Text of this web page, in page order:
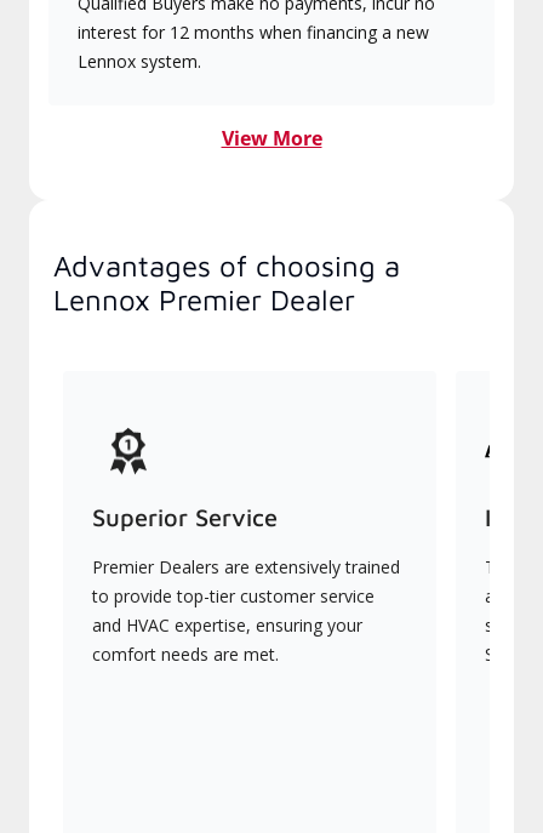
interest for 12 months when financing a new
Lennox system.
View More
Advantages of choosing a
Lennox Premier Dealer
Superior Service
Premier Dealers are extensively trained
to provide top-tier customer service
and HVAC expertise, ensuring your
comfort needs are met.
They